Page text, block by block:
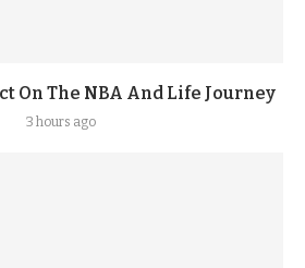
On The NBA And Life Journey
3 hours ago